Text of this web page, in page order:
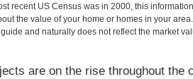
recent US Census was in 2000, this
the value of your home or homes in your
and naturally does not reflect the market
are on the rise throughout the